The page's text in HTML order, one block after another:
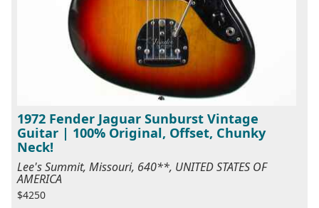
1972 Fender Jaguar Sunburst Vintage
Guitar | 100% Original, Offset, Chunky
Neck!
Lee's Summit, Missouri, 640**, UNITED STATES OF
AMERICA
$4250